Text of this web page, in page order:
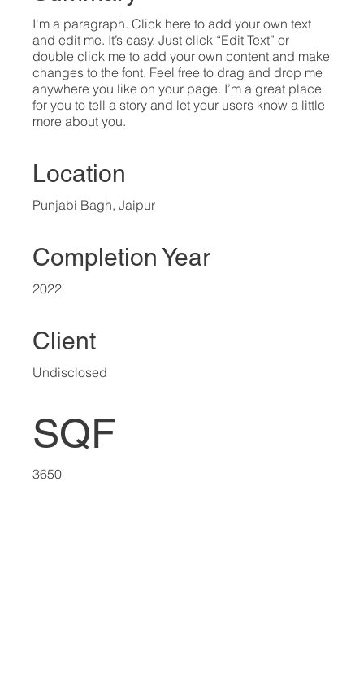
I'm a paragraph. Click here to add your own text
and edit me. It’s easy. Just click “Edit Text” or
double click me to add your own content and make
changes to the font. Feel free to drag and drop me
anywhere you like on your page. I’m a great place
for you to tell a story and let your users know a little
more about you.​
Location
2022
Client
3650
SQF
Punjabi Bagh, Jaipur
Completion Year
Undisclosed